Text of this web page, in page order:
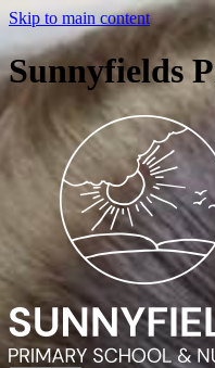
Skip to main content
Sunnyfields